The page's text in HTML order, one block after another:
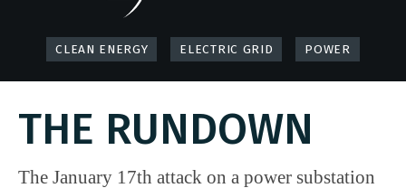
CLEAN ENERGY ELECTRIC GRID POWER
THE RUNDOWN
The January 17th attack on a power substation